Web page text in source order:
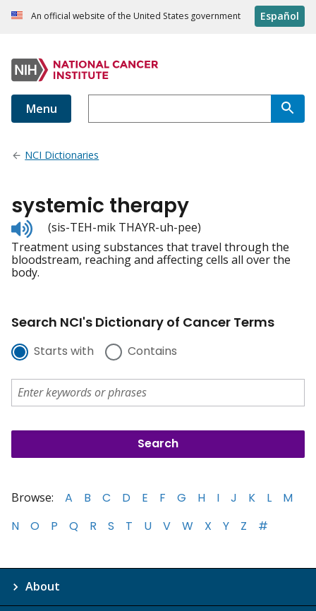
An official website of the United States government Español
Menu
NCI Dictionaries
systemic therapy
Listen
to
pronunciation
(sis-TEH-mik THAYR-uh-pee)
Treatment using substances that travel through the
bloodstream, reaching and affecting cells all over the
body.
Search NCI's Dictionary of Cancer Terms
Starts with Contains
Browse: A B C D E F G H I J K L
M
N
O P Q R S T U V W X Y Z #
About